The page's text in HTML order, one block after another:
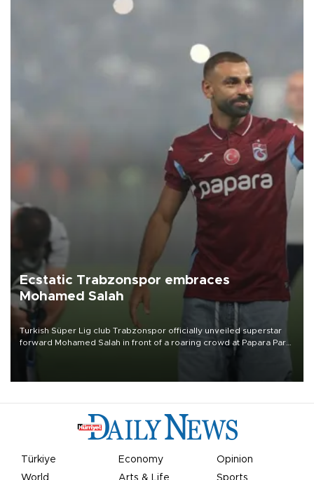
Ecstatic Trabzonspor embraces
Mohamed Salah
Turkish Süper Lig club Trabzonspor officially unveiled superstar
forward Mohamed Salah in front of a roaring crowd at Papara Park
Türkiye Economy
Opinion
World
Arts & Life Sports